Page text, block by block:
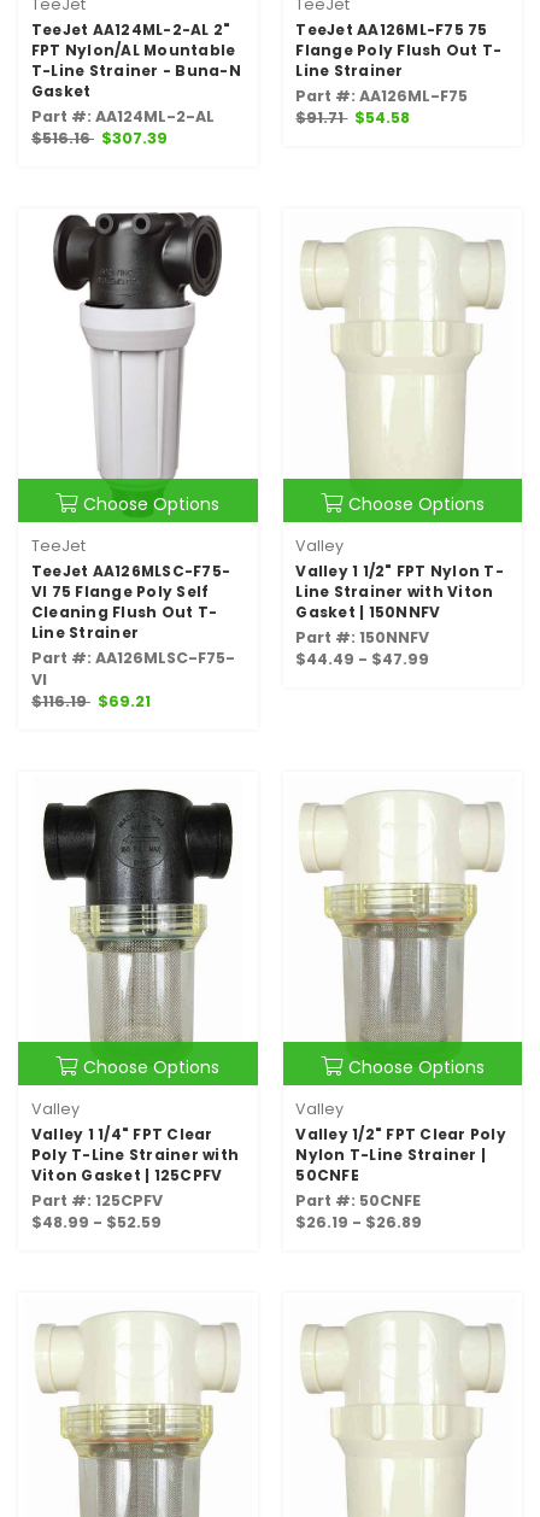
TeeJet
TeeJet AA124ML-2-AL 2"
FPT Nylon/AL Mountable
T-Line Strainer - Buna-N
Gasket
Part #: AA124ML-2-AL
$516.16 $307.39
TeeJet
TeeJet AA126ML-F75 75
Flange Poly Flush Out T-
Line Strainer
Part #: AA126ML-F75
$91.71 $54.58
Choose Options
TeeJet
TeeJet AA126MLSC-F75-
VI 75 Flange Poly Self
Cleaning Flush Out T-
Line Strainer
Part #: AA126MLSC-F75-
VI
$116.19 $69.21
Choose Options
Valley
Valley 1 1/2" FPT Nylon T-
Line Strainer with Viton
Gasket | 150NNFV
Part #: 150NNFV
$44.49 - $47.99
Choose Options
Valley
Valley 1 1/4" FPT Clear
Poly T-Line Strainer with
Viton Gasket | 125CPFV
Part #: 125CPFV
$48.99 - $52.59
Choose Options
Valley
Valley 1/2" FPT Clear Poly
Nylon T-Line Strainer |
50CNFE
Part #: 50CNFE
$26.19 - $26.89